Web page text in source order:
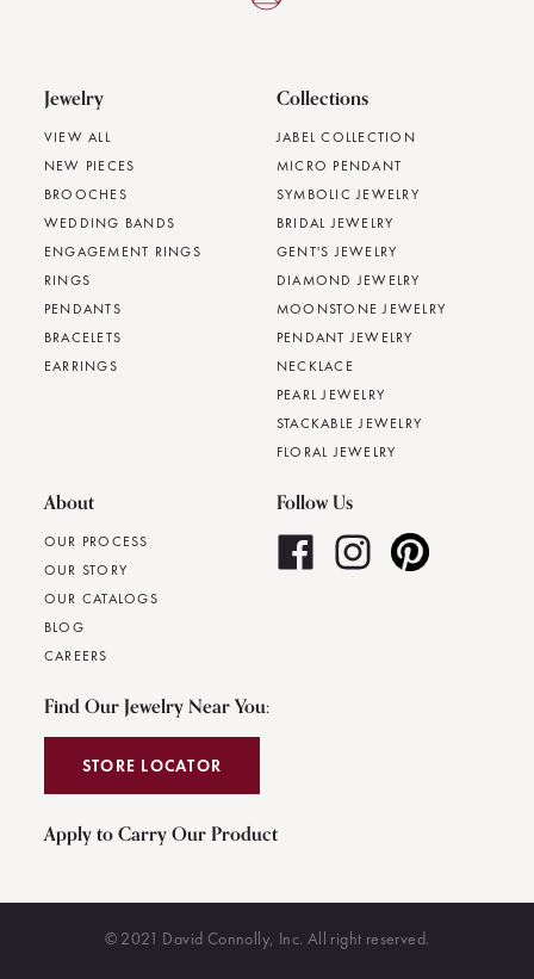
Jewelry
VIEW ALL
NEW PIECES
BROOCHES
WEDDING BANDS
ENGAGEMENT RINGS
RINGS
PENDANTS
BRACELETS
EARRINGS
Collections
JABEL COLLECTION
MICRO PENDANT
SYMBOLIC JEWELRY
BRIDAL JEWELRY
GENT'S JEWELRY
DIAMOND JEWELRY
MOONSTONE JEWELRY
PENDANT JEWELRY
NECKLACE
PEARL JEWELRY
STACKABLE JEWELRY
FLORAL JEWELRY
About
OUR PROCESS
OUR STORY
OUR CATALOGS
BLOG
CAREERS
Follow Us
Find Our Jewelry Near You:
STORE LOCATOR
Apply to Carry Our Product
© 2021 David Connolly, Inc. All right reserved.